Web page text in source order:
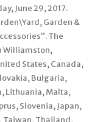
June 29, 2017.
Garden &
The
Williamston,
States, Canada,
Bulgaria,
Lithuania, Malta,
Slovenia, Japan,
Taiwan, Thailand,